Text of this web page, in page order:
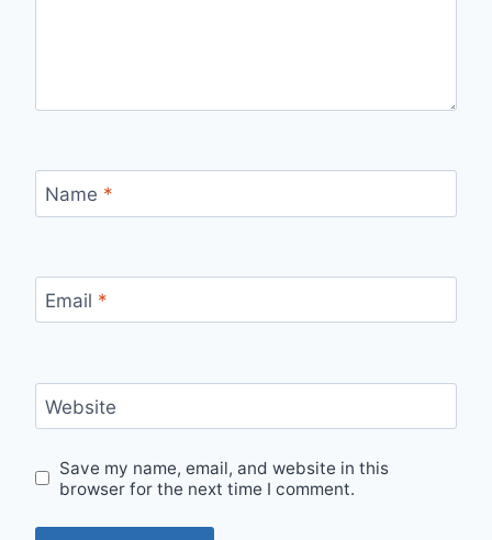
Name *
Email *
Website
Save my name, email, and website in this
browser for the next time I comment.